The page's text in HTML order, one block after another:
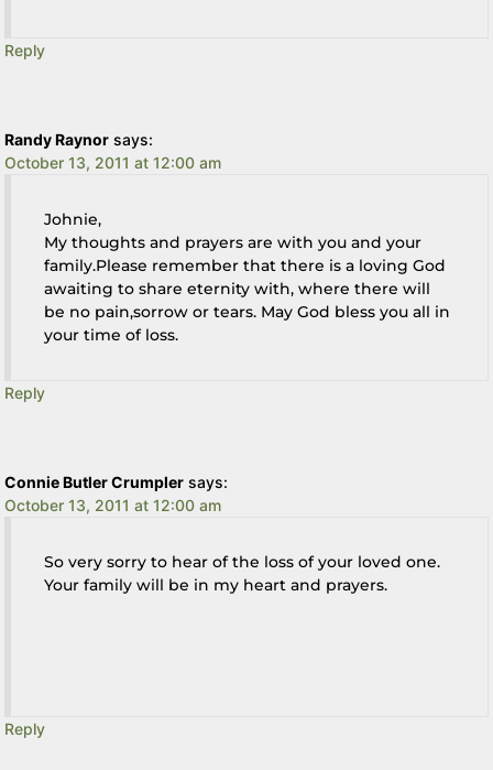
Reply
Randy Raynor says:
October 13, 2011 at 12:00 am
Johnie,
My thoughts and prayers are with you and your
family.Please remember that there is a loving God
awaiting to share eternity with, where there will
be no pain,sorrow or tears. May God bless you all in
your time of loss.
Reply
Connie Butler Crumpler says:
October 13, 2011 at 12:00 am
So very sorry to hear of the loss of your loved one.
Your family will be in my heart and prayers.
Reply